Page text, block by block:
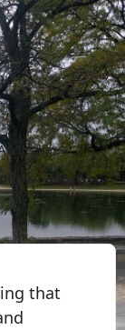
More
that